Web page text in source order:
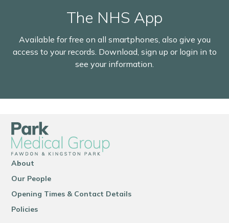
The NHS App
Available for free on all smartphones, also give you
access to your records. Download, sign up or login in to
see your information.
About
Our People
Opening Times & Contact Details
Policies